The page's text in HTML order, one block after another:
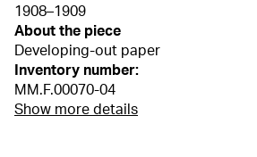
1908–1909
About the piece
Developing-out paper
Inventory number:
MM.F.00070-04
Show more details